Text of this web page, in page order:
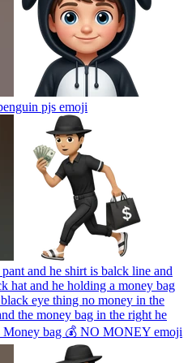
pjs emoji
and he shirt is balck line and
hat and he holding a money bag
eye thing no money in the
the money bag in the right he
Money bag 💰 NO MONEY emoji